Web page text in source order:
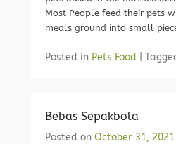
Most People feed their pets
meals ground into small
Posted in Pets Food
Bebas Sepakbola
Posted on October 31, 2021